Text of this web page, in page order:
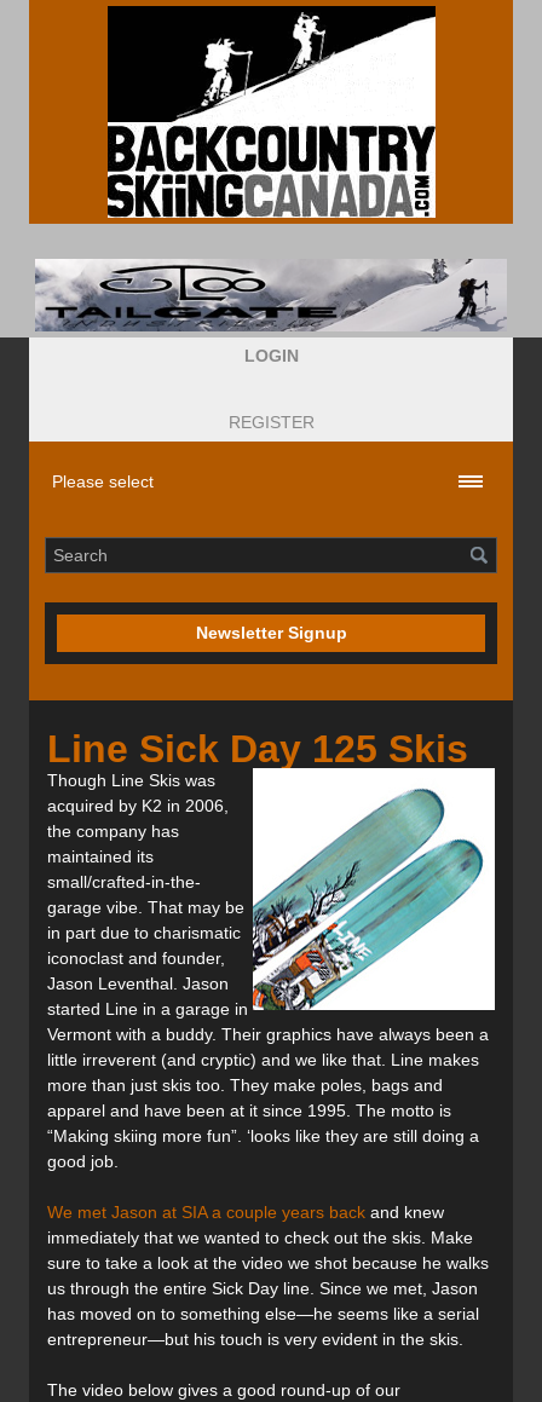
LOGIN
REGISTER
Newsletter Signup
Line Sick Day 125 Skis
Though Line Skis was
acquired by K2 in 2006,
the company has
maintained its
small/crafted-in-the-
garage vibe. That may be
in part due to charismatic
iconoclast and founder,
Jason Leventhal. Jason
started Line in a garage in
Vermont with a buddy. Their graphics have always been a
little irreverent (and cryptic) and we like that. Line makes
more than just skis too. They make poles, bags and
apparel and have been at it since 1995. The motto is
“Making skiing more fun”. ‘looks like they are still doing a
good job.
We met Jason at SIA a couple years back and knew
immediately that we wanted to check out the skis. Make
sure to take a look at the video we shot because he walks
us through the entire Sick Day line. Since we met, Jason
has moved on to something else—he seems like a serial
entrepreneur—but his touch is very evident in the skis.
The video below gives a good round-up of our